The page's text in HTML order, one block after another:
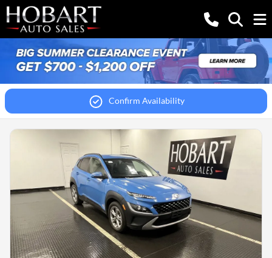
Confirm Availability